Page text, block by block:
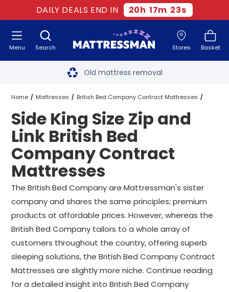
DAILY DEALS END IN 20h 17m 22s
Search Stores Basket
Menu Free next day delivery
Old mattress removal
Two million happy customers
60-night sleep trial
Rated Excellent - 4.8 out of 5
Free next day delivery
Home Mattresses British Bed Company Contract Mattresses
King Size Zip and Link British Bed Company Contract Mattresses
Side King Size Zip and Link British Bed Company Contract
Side King Size Zip and
Link British Bed
Company Contract
Mattresses
The British Bed Company are Mattressman's sister
company and shares the same principles; premium
products at affordable prices. However, whereas the
British Bed Company tailors to a whole array of
customers throughout the country, offering superb
sleeping solutions, the British Bed Company Contract
Mattresses are slightly more niche. Continue reading
for a detailed insight into British Bed Company